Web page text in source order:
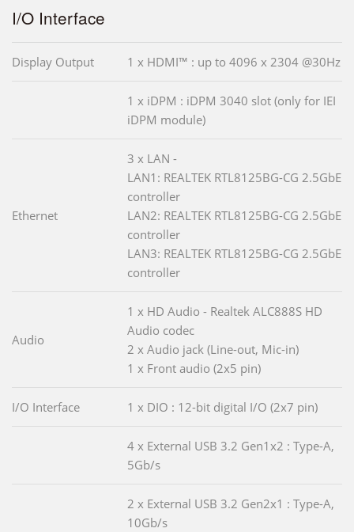
I/O Interface
Display Output 1 x HDMI™ : up to 4096 x 2304 @30Hz
1 x iDPM : iDPM 3040 slot (only for IEI
iDPM module)
Ethernet
3 x LAN -
LAN1: REALTEK RTL8125BG-CG 2.5GbE
controller
LAN2: REALTEK RTL8125BG-CG 2.5GbE
controller
LAN3: REALTEK RTL8125BG-CG 2.5GbE
controller
Audio
1 x HD Audio - Realtek ALC888S HD
Audio codec
2 x Audio jack (Line-out, Mic-in)
1 x Front audio (2x5 pin)
I/O Interface 1 x DIO : 12-bit digital I/O (2x7 pin)
4 x External USB 3.2 Gen1x2 : Type-A,
5Gb/s
2 x External USB 3.2 Gen2x1 : Type-A,
10Gb/s